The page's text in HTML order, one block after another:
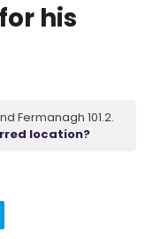
his
Fermanagh 101.2.
location?